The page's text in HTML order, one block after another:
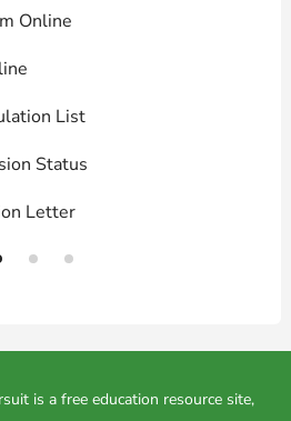
Online
List
Status
Letter
is a free education resource site,